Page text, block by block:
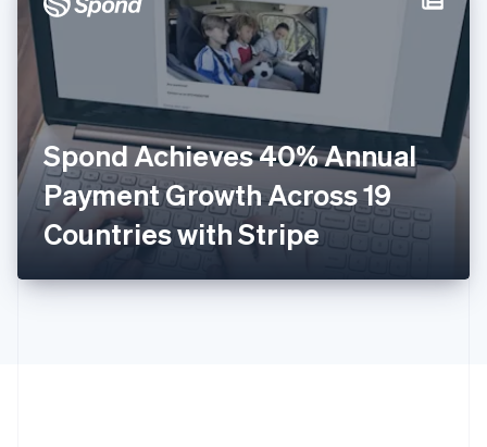
Spond Achieves 40% Annual
Payment Growth Across 19
Countries with Stripe
Italy
ItalianoEnglish
Japan
日本語English
Latvia
English
DeutschEnglish